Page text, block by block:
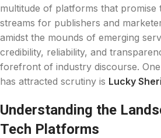
multitude of platforms that promise
streams for publishers and
amidst the mounds of emerging
credibility, reliability, and
forefront of industry discourse.
has attracted scrutiny is Lucky
Understanding the
Tech Platforms